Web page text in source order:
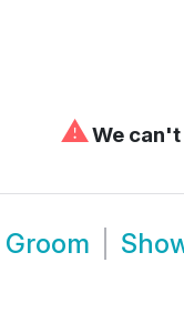
⚠We can't